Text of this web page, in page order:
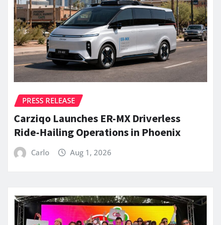
PRESS RELEASE
Carziqo Launches ER-MX Driverless
Ride-Hailing Operations in Phoenix
Carlo Aug 1, 2026